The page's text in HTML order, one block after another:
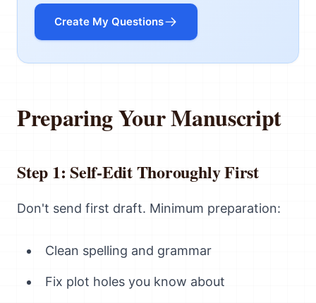
Create My Questions
Preparing Your Manuscript
Step 1: Self-Edit Thoroughly First
Don't send first draft. Minimum preparation:
Clean spelling and grammar
Fix plot holes you know about